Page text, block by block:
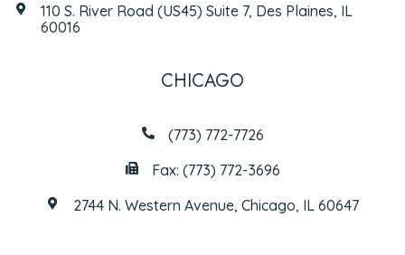
110 S. River Road (US45) Suite 7, Des Plaines, IL
60016
CHICAGO
(773) 772-7726
Fax: (773) 772-3696
2744 N. Western Avenue, Chicago, IL 60647